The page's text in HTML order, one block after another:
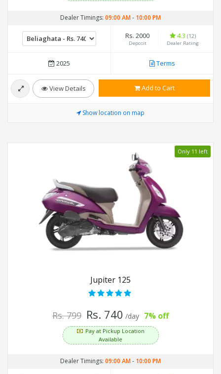
Dealer Timings: 09:00 AM- 10:00 PM
Rs. 2000
Deposit
4.3 (12)
Dealer Rating
2025 Terms
View Details Add to Cart
Show location on map
Only 11 left
Jupiter 125
Rs. 799 Rs. 740 /day 7% off
Pay at Pickup Location
Available
Dealer Timings: 09:00 AM- 10:00 PM